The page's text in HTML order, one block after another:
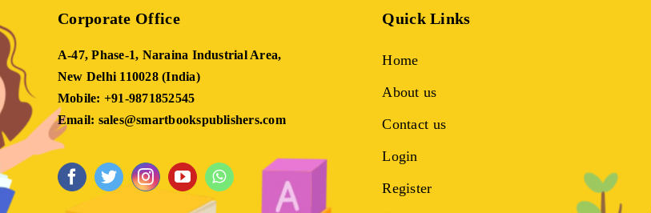
Corporate Office
A-47, Phase-1, Naraina Industrial Area,
New Delhi 110028 (India)
Mobile: +91-9871852545
Email: sales@smartbookspublishers.com
Quick Links
Home
About us
Contact us
Login
Register